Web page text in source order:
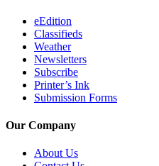
eEdition
Classifieds
Weather
Newsletters
Subscribe
Printer’s Ink
Submission Forms
Our Company
About Us